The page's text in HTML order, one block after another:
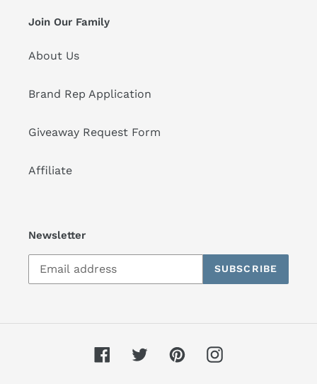
Join Our Family
About Us
Brand Rep Application
Giveaway Request Form
Affiliate
Newsletter
SUBSCRIBE
FacebookTwitterPinterestInstagram